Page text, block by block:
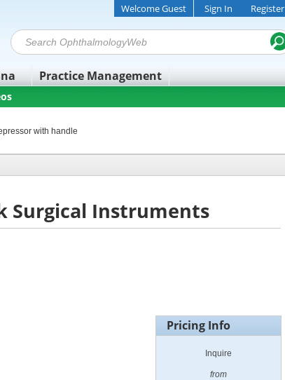
Practice Management
Welcome Guest Sign In Register
with handle
Surgical Instruments
Pricing Info
Inquire
from